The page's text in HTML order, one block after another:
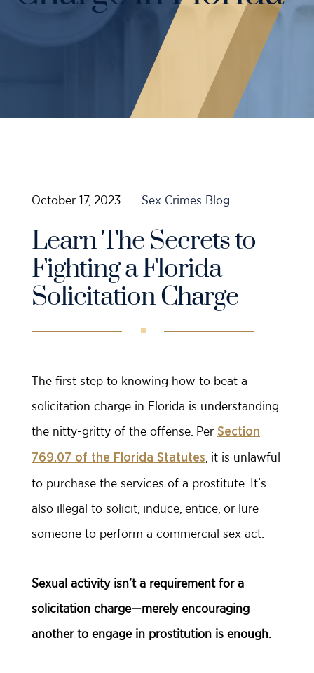
Probation Violations
Sex Crimes
DUI Manslaughter Defense
Case Results
October 17, 2023 Sex Crimes Blog
Learn The Secrets to
Fighting a Florida
Solicitation Charge
The first step to knowing how to beat a
solicitation charge in Florida is understanding
the nitty-gritty of the offense. Per Section
769.07 of the Florida Statutes , it is unlawful
to purchase the services of a prostitute. It’s
also illegal to solicit, induce, entice, or lure
someone to perform a commercial sex act.
Sexual activity isn’t a requirement for a
solicitation charge—merely encouraging
another to engage in prostitution is enough.